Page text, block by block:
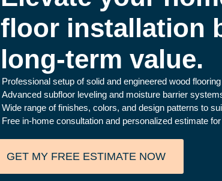
floor installation
long-term value.
Professional setup of solid and engineered wood
Advanced subfloor leveling and moisture barrier
Wide range of finishes, colors, and design patterns to
Free in-home consultation and personalized estimate
GET MY FREE ESTIMATE NOW